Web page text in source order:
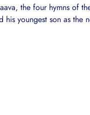
the four hymns of
youngest son as the